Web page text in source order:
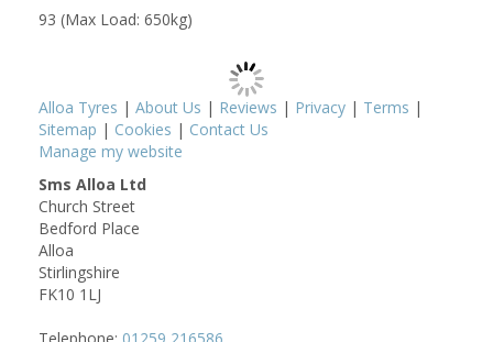
93 (Max Load: 650kg)
Alloa Tyres | About Us | Reviews | Privacy | Terms |
Sitemap | Cookies | Contact Us
Manage my website
Sms Alloa Ltd
Church Street
Bedford Place
Alloa
Stirlingshire
FK10 1LJ
Telephone: 01259 216586